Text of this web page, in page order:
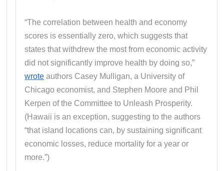
“The correlation between health and economy
scores is essentially zero, which suggests that
states that withdrew the most from economic activity
did not significantly improve health by doing so,”
wrote authors Casey Mulligan, a University of
Chicago economist, and Stephen Moore and Phil
Kerpen of the Committee to Unleash Prosperity.
(Hawaii is an exception, suggesting to the authors
“that island locations can, by sustaining significant
economic losses, reduce mortality for a year or
more.”)